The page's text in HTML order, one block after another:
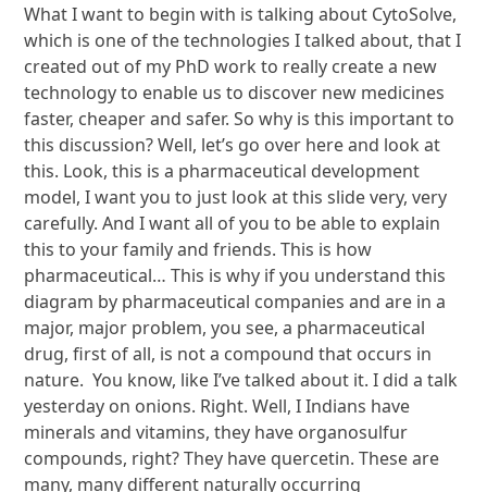
What I want to begin with is talking about CytoSolve,
which is one of the technologies I talked about, that I
created out of my PhD work to really create a new
technology to enable us to discover new medicines
faster, cheaper and safer. So why is this important to
this discussion? Well, let’s go over here and look at
this. Look, this is a pharmaceutical development
model, I want you to just look at this slide very, very
carefully. And I want all of you to be able to explain
this to your family and friends. This is how
pharmaceutical… This is why if you understand this
diagram by pharmaceutical companies and are in a
major, major problem, you see, a pharmaceutical
drug, first of all, is not a compound that occurs in
nature. You know, like I’ve talked about it. I did a talk
yesterday on onions. Right. Well, I Indians have
minerals and vitamins, they have organosulfur
compounds, right? They have quercetin. These are
many, many different naturally occurring